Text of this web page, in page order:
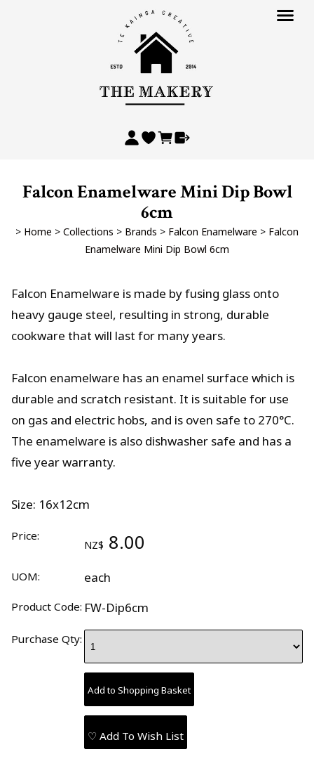
Falcon Enamelware Mini Dip Bowl
6cm
> Home > Collections > Brands > Falcon Enamelware > Falcon
Enamelware Mini Dip Bowl 6cm
Falcon Enamelware is made by fusing glass onto
heavy gauge steel, resulting in strong, durable
cookware that will last for many years.
Falcon enamelware has an enamel surface which is
durable and scratch resistant. It is suitable for use
on gas and electric hobs, and is oven safe to 270°C.
The enamelware is also dishwasher safe and has a
five year warranty.
Size: 16x12cm
Price:
NZ$ 8.00
UOM: each
Product Code: FW-Dip6cm
Purchase Qty:
♡ Add To Wish List